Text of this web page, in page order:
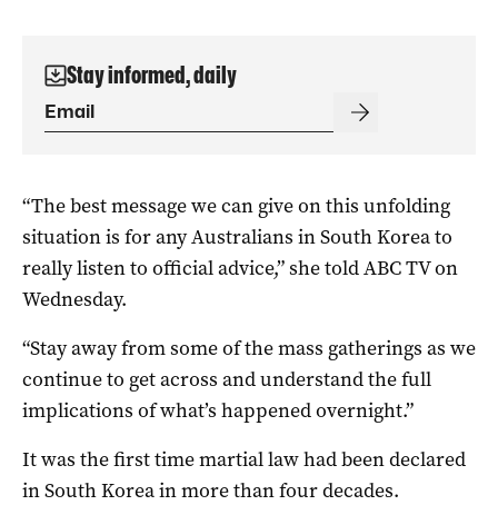
Stay informed, daily
“The best message we can give on this unfolding
situation is for any Australians in South Korea to
really listen to official advice,” she told ABC TV on
Wednesday.
“Stay away from some of the mass gatherings as we
continue to get across and understand the full
implications of what’s happened overnight.”
It was the first time martial law had been declared
in South Korea in more than four decades.